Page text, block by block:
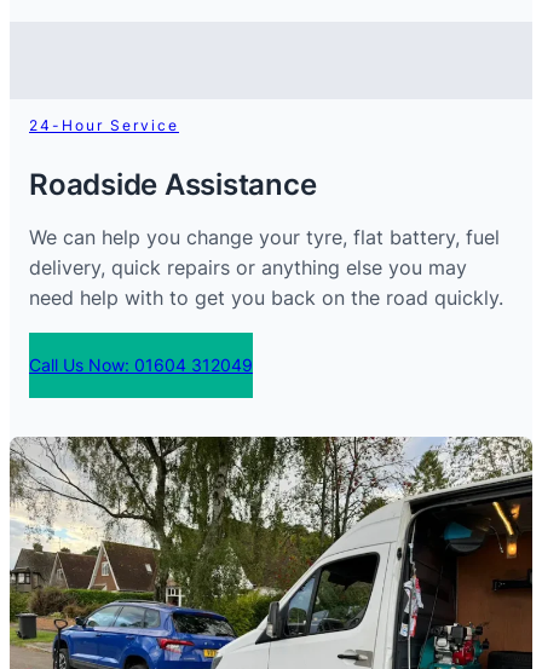
24-Hour Service
Roadside Assistance
We can help you change your tyre, flat battery, fuel
delivery, quick repairs or anything else you may
need help with to get you back on the road quickly.
Call Us Now: 01604 312049